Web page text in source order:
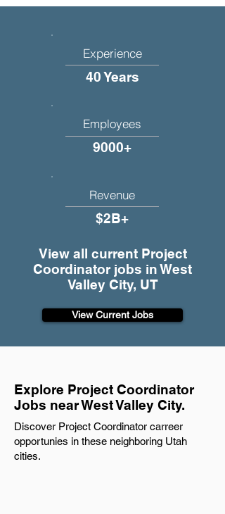
Experience
40 Years
Employees
9000+
Revenue
$2B+
View all current Project
Coordinator jobs in West
Valley City, UT
View Current Jobs
Explore Project Coordinator
Jobs near West Valley City.
Discover Project Coordinator carreer
opportunies in these neighboring Utah
cities.